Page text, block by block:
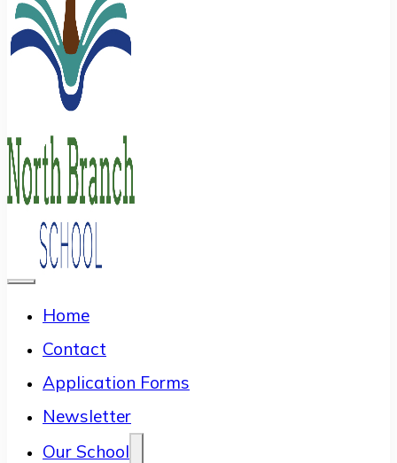
Home
Contact
Application Forms
Newsletter
Our School